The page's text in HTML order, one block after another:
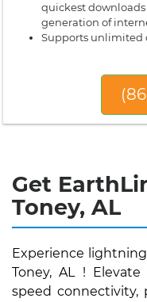
quickest
generation of
Supports unlimited
Get
Toney, AL
Experience
Toney, AL !
speed connectivity,